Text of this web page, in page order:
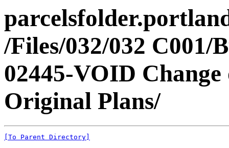
/Files/032/032 C001/
02445-VOID
Original Plans/
[To Parent Directory]